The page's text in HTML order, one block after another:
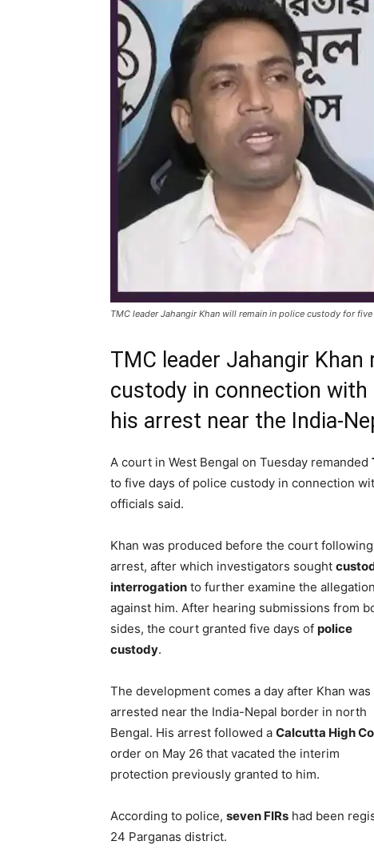
TMC leader Jahangir Khan will remain in police custody for
TMC leader Jahangir
custody in connection
his arrest near the India-
A court in West Bengal on Tuesday remanded
to five days of police custody in connection
officials said.
Khan was produced before the court
arrest, after which investigators sought
interrogation to further examine the
against him. After hearing submissions from
sides, the court granted five days of police
custody.
The development comes a day after Khan was
arrested near the India-Nepal border in north
Bengal. His arrest followed a Calcutta High
order on May 26 that vacated the interim
protection previously granted to him.
According to police, seven FIRs had been
24 Parganas district.